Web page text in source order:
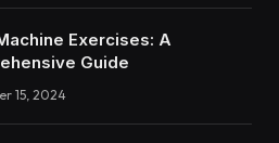
Exercises: A
Guide
15, 2024